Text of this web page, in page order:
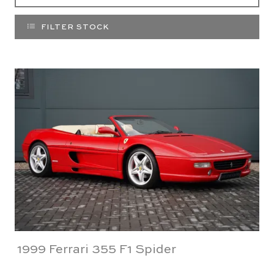
FILTER STOCK
1999 Ferrari 355 F1 Spider